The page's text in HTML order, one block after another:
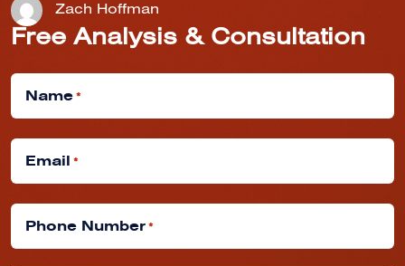
Zach Hoffman
Free Analysis & Consultation
Name*
Email *
Phone Number*